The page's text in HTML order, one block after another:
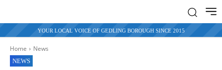
YOUR LOCAL VOICE OF GEDLING BOROUGH SINCE 2015
Home News
NEWS